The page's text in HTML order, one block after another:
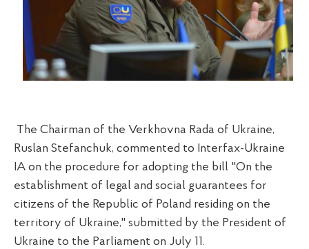
The Chairman of the Verkhovna Rada of Ukraine,
Ruslan Stefanchuk, commented to Interfax-Ukraine
IA on the procedure for adopting the bill "On the
establishment of legal and social guarantees for
citizens of the Republic of Poland residing on the
territory of Ukraine," submitted by the President of
Ukraine to the Parliament on July 11.